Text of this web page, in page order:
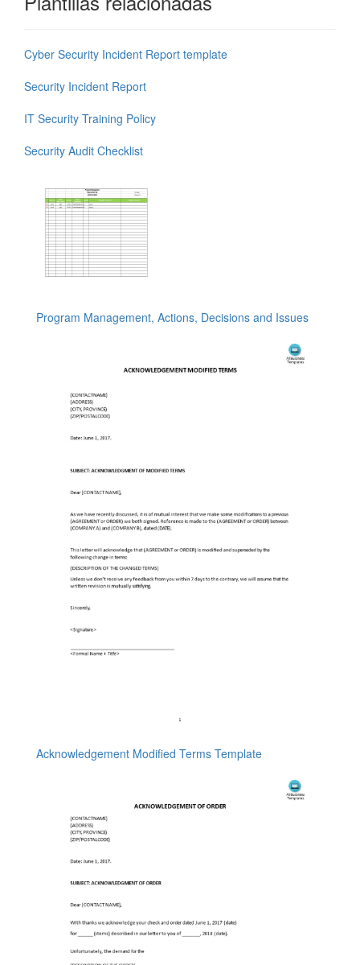
Cyber Security Incident Report template
Security Incident Report
IT Security Training Policy
Security Audit Checklist
Program Management, Actions, Decisions and Issues
Acknowledgement Modified Terms Template